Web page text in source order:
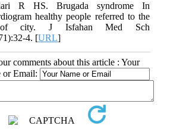
R HS. Brugada syndrome In
healthy people referred to the
of city. J Isfahan Med Sch
4. [URL]
comments about this article : Your
or Email: